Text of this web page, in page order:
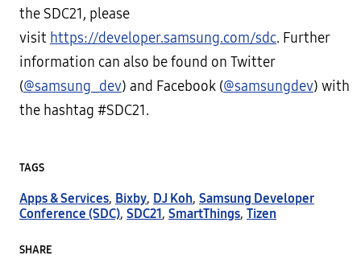
the SDC21, please
visit https://developer.samsung.com/sdc. Further
information can also be found on Twitter
(@samsung_dev) and Facebook (@samsungdev) with
the hashtag #SDC21.
TAGS
Apps & Services, Bixby, DJ Koh, Samsung Developer
Conference (SDC), SDC21, SmartThings, Tizen
SHARE